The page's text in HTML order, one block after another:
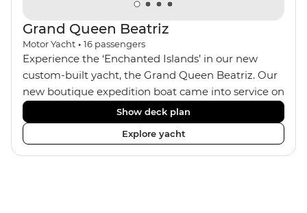
Grand Queen Beatriz
Motor Yacht • 16 passengers
Experience the ‘Enchanted Islands’ in our new
custom-built yacht, the Grand Queen Beatriz. Our
new boutique expedition boat came into service on
the 30th June 2018. With a stylish modern design,
ensuite bathrooms, outward-facing windows in all
cabins (and private balconies in some), and a
jacuzzi on the sundeck, the 'Grand Queen Bea’ is
Show deck plan
Explore yacht